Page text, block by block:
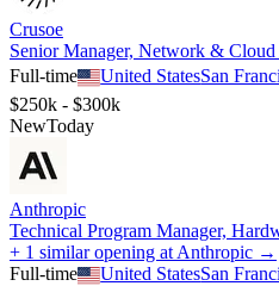
Crusoe
Senior Manager, Network &
Full-time
United StatesSan
$250k - $300k
NewToday
Anthropic
Technical Program Manager,
+ 1 similar opening at Anthropic →
Full-time
United StatesSan